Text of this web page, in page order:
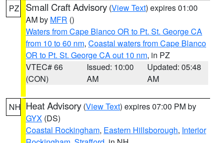
PZ Small Craft Advisory (View Text) expires 01:00
AM by MFR ()
Waters from Cape Blanco OR to Pt. St. George CA
from 10 to 60 nm, Coastal waters from Cape Blanco
OR to Pt. St. George CA out 10 nm, in PZ
VTEC# 66
(CON)
Issued: 10:00
AM
Updated: 05:48
AM
NH Heat Advisory (View Text) expires 07:00 PM by
GYX (DS)
Coastal Rockingham, Eastern Hillsborough, Interior